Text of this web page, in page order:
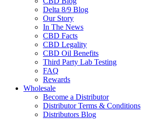
Delta 8/9 Blog
Our Story
In The News
CBD Facts
CBD Legality
CBD Oil Benefits
Third Party Lab Testing
FAQ
Rewards
Wholesale
Become a Distributor
Distributor Terms & Conditions
Distributors Blog